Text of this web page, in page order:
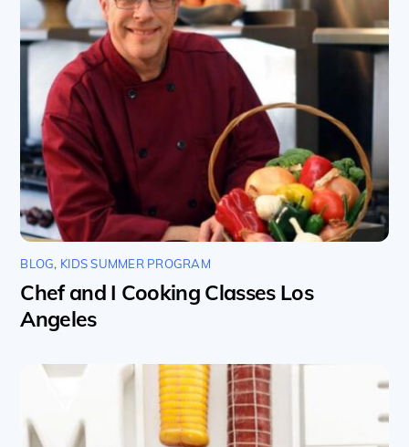
BLOG, KIDS SUMMER PROGRAM
Chef and I Cooking Classes Los
Angeles